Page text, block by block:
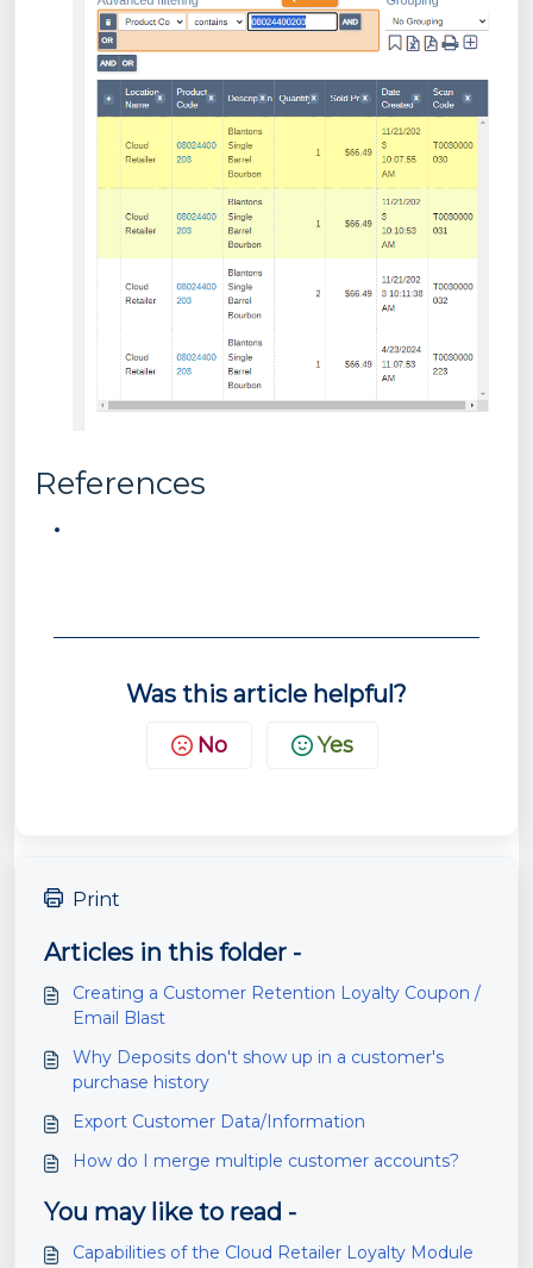
References
Was this article helpful?
No Yes
Print
Articles in this folder -
Creating a Customer Retention Loyalty Coupon /
Email Blast
Why Deposits don't show up in a customer's
purchase history
Export Customer Data/Information
How do I merge multiple customer accounts?
You may like to read -
Capabilities of the Cloud Retailer Loyalty Module